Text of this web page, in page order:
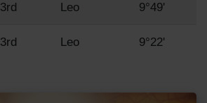
3rd Leo 9°49'
3rd Leo 9°22'